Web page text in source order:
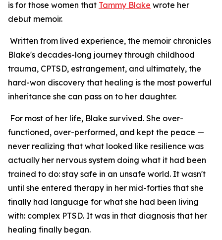
is for those women that Tammy Blake wrote her
debut memoir.
Written from lived experience, the memoir chronicles
Blake's decades-long journey through childhood
trauma, CPTSD, estrangement, and ultimately, the
hard-won discovery that healing is the most powerful
inheritance she can pass on to her daughter.
For most of her life, Blake survived. She over-
functioned, over-performed, and kept the peace —
never realizing that what looked like resilience was
actually her nervous system doing what it had been
trained to do: stay safe in an unsafe world. It wasn't
until she entered therapy in her mid-forties that she
finally had language for what she had been living
with: complex PTSD. It was in that diagnosis that her
healing finally began.